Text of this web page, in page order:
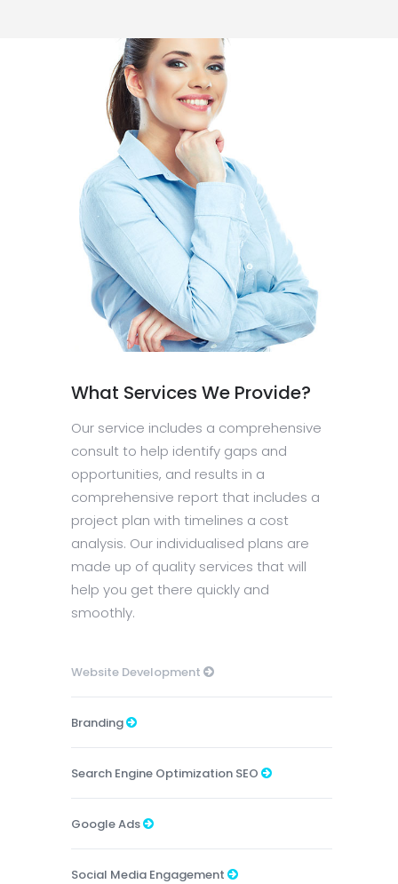
What Services We Provide?
Our service includes a comprehensive
consult to help identify gaps and
opportunities, and results in a
comprehensive report that includes a
project plan with timelines a cost
analysis. Our individualised plans are
made up of quality services that will
help you get there quickly and
smoothly.
Website Development
Branding
Search Engine Optimization SEO
Google Ads
Social Media Engagement